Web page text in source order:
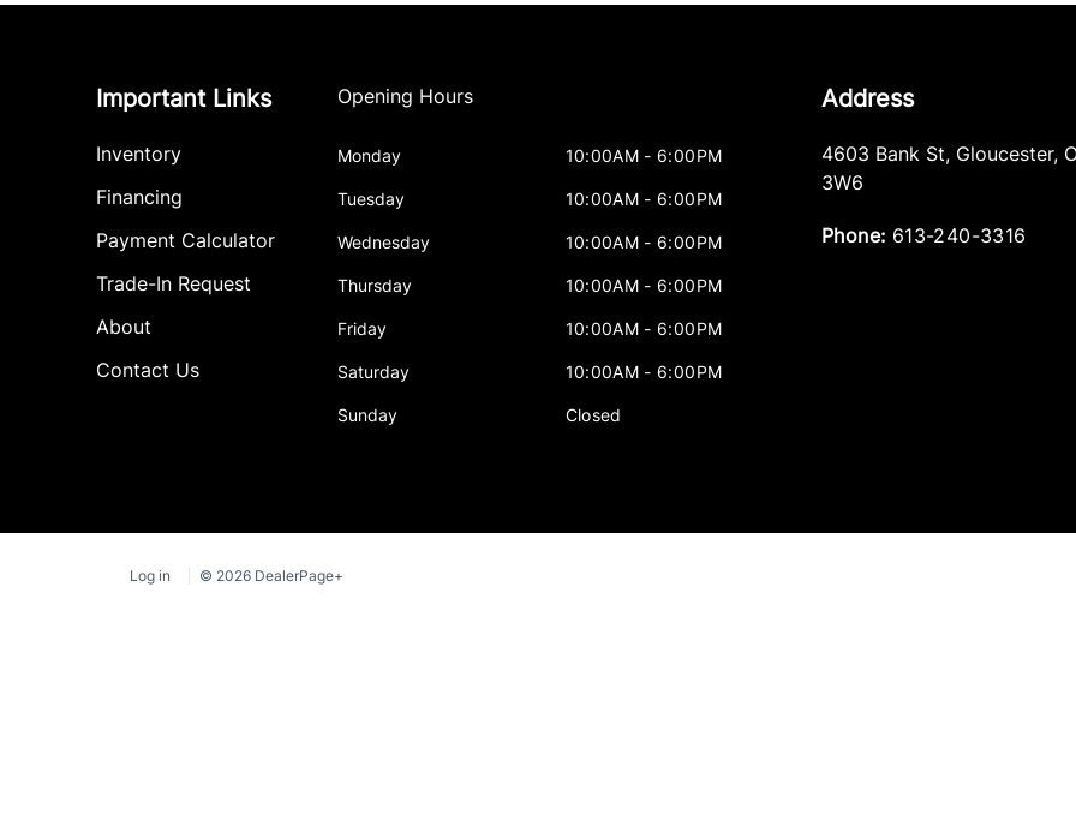
Important Links
Inventory
Financing
Payment Calculator
Trade-In Request
About
Contact Us
Opening Hours
Monday 10:00AM - 6:00PM
Tuesday 10:00AM - 6:00PM
Wednesday 10:00AM - 6:00PM
Thursday 10:00AM - 6:00PM
Friday 10:00AM - 6:00PM
Saturday 10:00AM - 6:00PM
Sunday Closed
Address
4603 Bank St, Gloucester,
3W6
Phone: 613-240-3316
Log in © 2026 DealerPage+